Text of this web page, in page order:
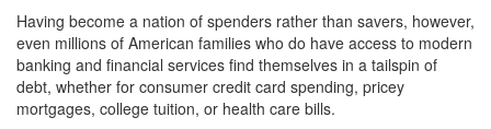
Having become a nation of spenders rather than savers, however,
even millions of American families who do have access to modern
banking and financial services find themselves in a tailspin of
debt, whether for consumer credit card spending, pricey
mortgages, college tuition, or health care bills.